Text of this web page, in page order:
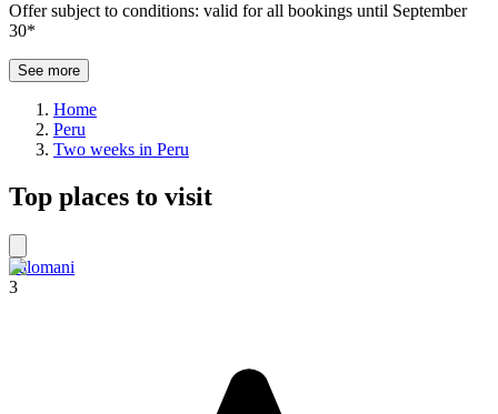
Offer subject to conditions: valid for all bookings until September
30*
See more
Home
Peru
Two weeks in Peru
Top places to visit
Palomani
3